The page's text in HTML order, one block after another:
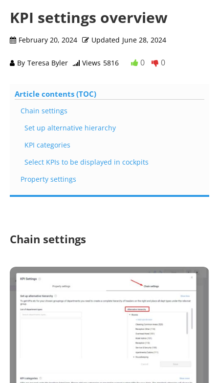
KPI settings overview
February 20, 2024 Updated June 28, 2024
By Teresa Byler Views 5816 0 0
Article contents (TOC)
Chain settings
Set up alternative hierarchy
KPI categories
Select KPIs to be displayed in cockpits
Property settings
Chain settings